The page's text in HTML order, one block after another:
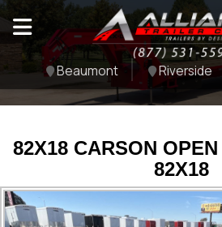
Beaumont Riverside
82X18 CARSON
82X18